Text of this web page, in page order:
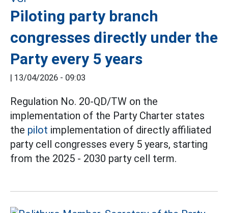
Piloting party branch
congresses directly under the
Party every 5 years
| 13/04/2026 - 09:03
Regulation No. 20-QD/TW on the
implementation of the Party Charter states
the pilot implementation of directly affiliated
party cell congresses every 5 years, starting
from the 2025 - 2030 party cell term.